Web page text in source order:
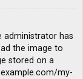
administrator has
the image to
stored on a
my-